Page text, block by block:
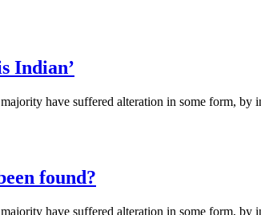
Indian’
have suffered alteration in some form,
found?
have suffered alteration in some form,